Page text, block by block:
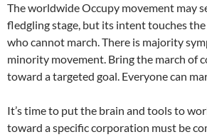
The worldwide Occupy movement may
fledgling stage, but its intent touches
who cannot march. There is majority
minority movement. Bring the march of
toward a targeted goal. Everyone can
It’s time to put the brain and tools to
toward a specific corporation must be